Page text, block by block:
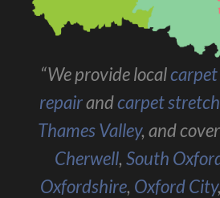
“We provide local
repairandcarpet
Thames Valley, and
Cherwell,South
Oxfordshire, Oxford City,